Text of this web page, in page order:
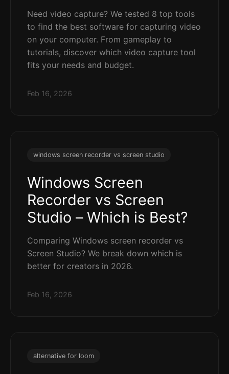
Need video capture? We tested 8 top tools
to find the best software for capturing video
on your computer. From gameplay to
tutorials, discover which video capture tool
fits your needs and budget.
Feb 16, 2026
windows screen recorder vs screen studio
Windows Screen
Recorder vs Screen
Studio – Which is Best?
Comparing Windows screen recorder vs
Screen Studio? We break down which is
better for creators in 2026.
Feb 16, 2026
alternative for loom